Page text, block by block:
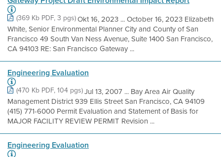
(369 Kb PDF, 3 pgs)Okt 16, 2023 ... October 16, 2023 Elizabeth
White, Senior Environmental Planner City and County of San
Francisco 49 South Van Ness Avenue, Suite 1400 San Francisco,
CA 94103 RE: San Francisco Gateway ...
Engineering Evaluation
(470 Kb PDF, 104 pgs)Jul 13, 2007 ... Bay Area Air Quality
Management District 939 Ellis Street San Francisco, CA 94109
(415) 771-6000 Permit Evaluation and Statement of Basis for
MAJOR FACILITY REVIEW PERMIT Revision ...
Engineering Evaluation